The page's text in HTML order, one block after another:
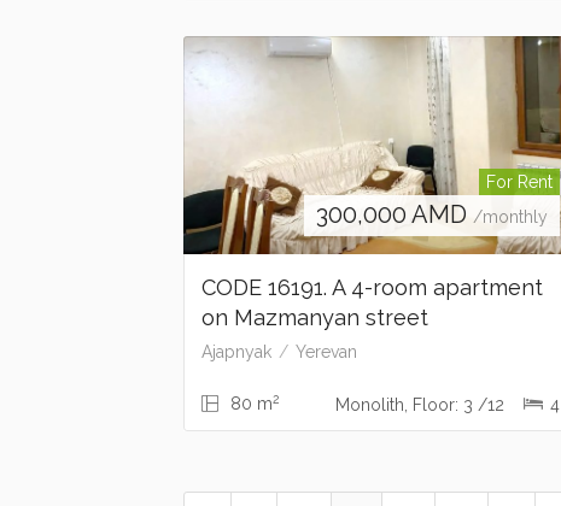
For Rent
300,000 AMD /monthly
CODE 16191. A 4-room apartment
on Mazmanyan street
Ajapnyak Yerevan
80 m2 Monolith, Floor: 3 /12 4